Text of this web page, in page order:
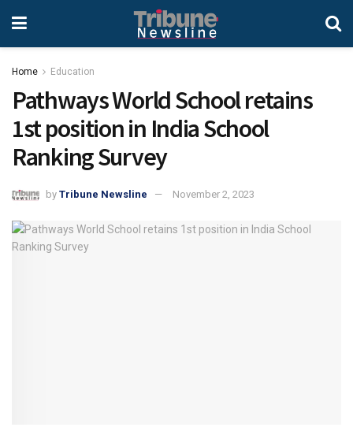
Home Education
Pathways World School retains
1st position in India School
Ranking Survey
by Tribune Newsline November 2, 2023